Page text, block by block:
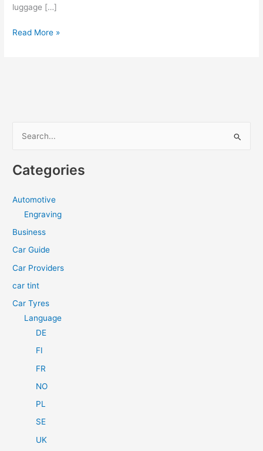
luggage […]
A
Read More »
r
r
:
Categories
Automotive
Engraving
Business
Car Guide
Car Providers
car tint
Car Tyres
Language
DE
FI
FR
NO
PL
SE
UK